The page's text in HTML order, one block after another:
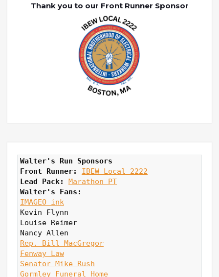
Thank you to our Front Runner Sponsor
Walter's Run Sponsors
Front Runner: IBEW Local 2222
Lead Pack:
Marathon PT
Walter's Fans:
IMAGEO ink
Kevin Flynn
Louise Reimer
Rep. Bill MacGregor
Fenway Law
Senator Mike Rush
Gormley Funeral Home